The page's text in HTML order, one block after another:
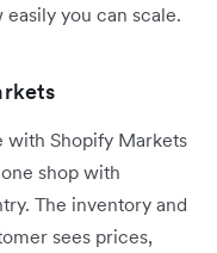
you can scale.
with Shopify Markets
shop with
The inventory and
sees prices,